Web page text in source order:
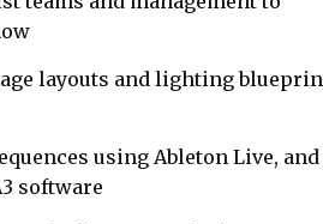
layouts and lighting
using Ableton Live, and
software